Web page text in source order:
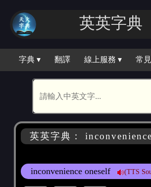
英英字典
字典 ▾ 翻譯 線上服務 ▾ 常
英英字典：
inconvenience oneself (TTS